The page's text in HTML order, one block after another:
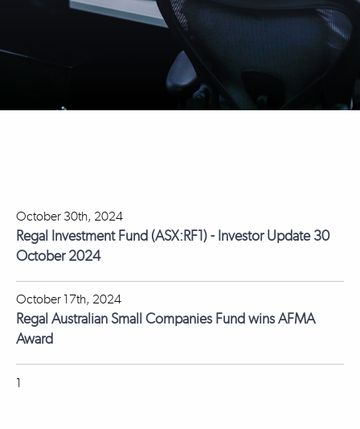
October 30th, 2024
Regal Investment Fund (ASX:RF1) - Investor Update 30
October 2024
October 17th, 2024
Regal Australian Small Companies Fund wins AFMA
Award
1